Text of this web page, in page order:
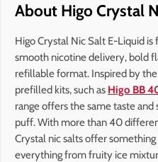
About Higo Crystal
Higo Crystal Nic Salt E-Liquid
smooth nicotine delivery, bold
refillable format. Inspired by
prefilled kits, such as Higo BB
range offers the same taste
puff. With more than 40
Crystal nic salts offer
everything from fruity ice